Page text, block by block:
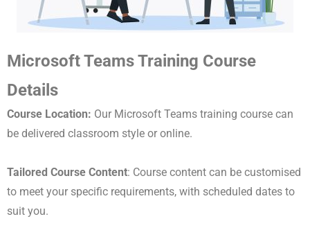
Microsoft Teams Training Course
Details
Course Location: Our Microsoft Teams training course can
be delivered classroom style or online.
Tailored Course Content: Course content can be customised
to meet your specific requirements, with scheduled dates to
suit you.